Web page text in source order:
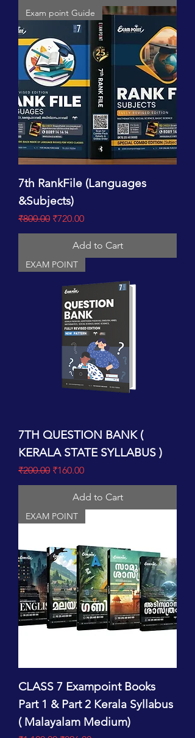
Exam point Guide
7th RankFile (Languages
&Subjects)
Regular Price
₹800.00 Sale Price
₹720.00
Add to Cart
EXAM POINT
7TH QUESTION BANK (
KERALA STATE SYLLABUS )
Regular Price
₹200.00 Sale Price
₹160.00
Add to Cart
EXAM POINT
CLASS 7 Exampoint Books
Part 1 & Part 2 Kerala Syllabus
( Malayalam Medium)